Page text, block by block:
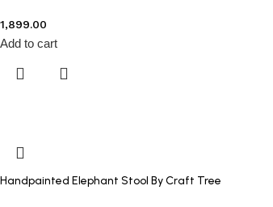
1,899.00
Add to cart
Handpainted Elephant Stool By Craft Tree